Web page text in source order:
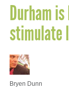
Durham
stimulate
Bryen Dunn